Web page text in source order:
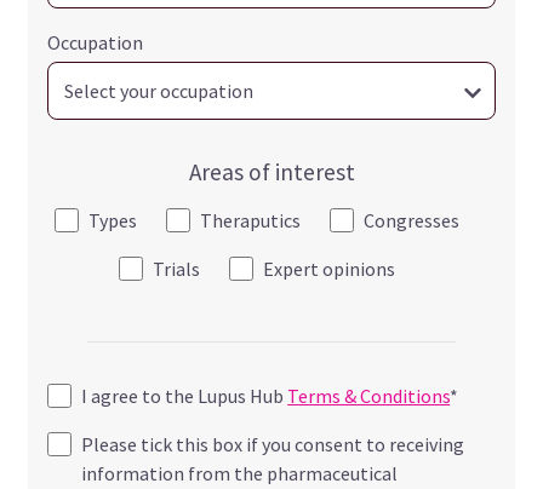
Occupation
Areas of interest
Types Theraputics
Congresses
Trials
Expert opinions
I agree to the Lupus Hub Terms & Conditions*
Please tick this box if you consent to receiving
information from the pharmaceutical